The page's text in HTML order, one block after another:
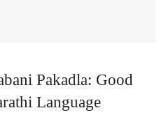
Pakadla: Good
Language